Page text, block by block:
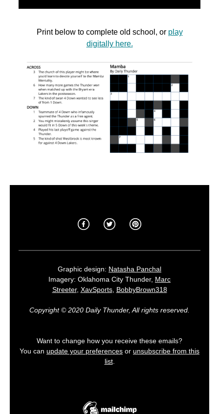
Print below to complete old school, or play
digitally here.
Graphic design: Natasha Panchal
Imagery: Oklahoma City Thunder, Marc
Streeter, XavSports, BobbyBrown318
Copyright © 2020 Daily Thunder, All rights reserved.
Want to change how you receive these emails?
You can update your preferences or unsubscribe from this
list.